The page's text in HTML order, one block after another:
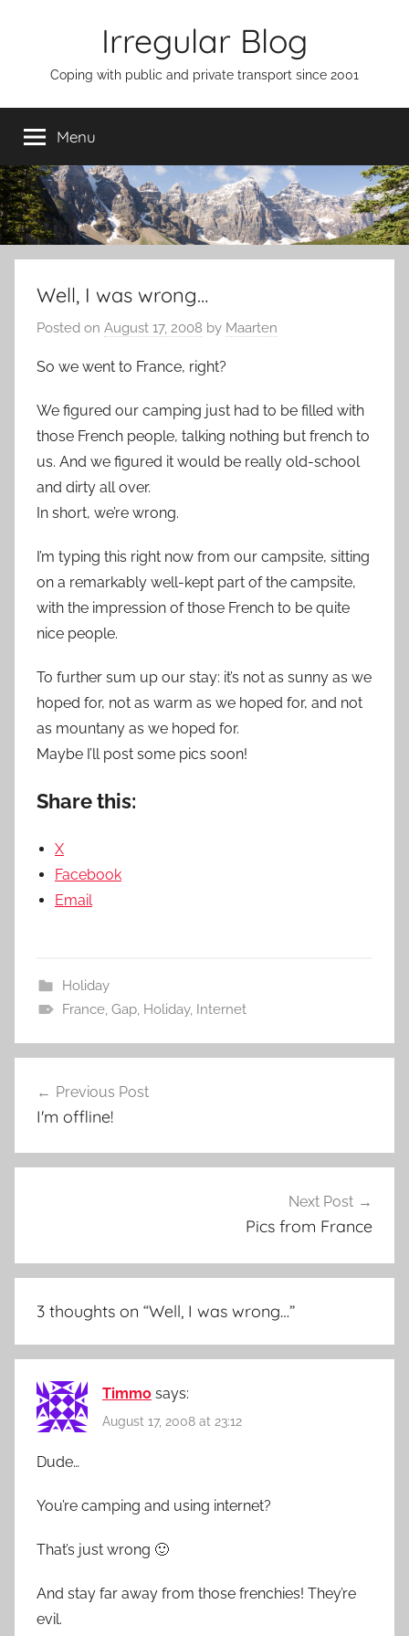
Irregular Blog
Coping with public and private transport since 2001
Menu
Well, I was wrong…
Posted on August 17, 2008 by Maarten
So we went to France, right?
We figured our camping just had to be filled with
those French people, talking nothing but french to
us. And we figured it would be really old-school
and dirty all over.
In short, we’re wrong.
I’m typing this right now from our campsite, sitting
on a remarkably well-kept part of the campsite,
with the impression of those French to be quite
nice people.
To further sum up our stay: it’s not as sunny as we
hoped for, not as warm as we hoped for, and not
as mountany as we hoped for.
Maybe I’ll post some pics soon!
Share this:
X
Facebook
Email
Holiday
France, Gap, Holiday, Internet
navigation
Previous Post
I'm offline!
Next Post
Pics from France
3 thoughts on “Well, I was wrong…”
Timmo says:
August 17, 2008 at 23:12
Dude…
You’re camping and using internet?
That’s just wrong 🙂
And stay far away from those frenchies! They’re
evil.